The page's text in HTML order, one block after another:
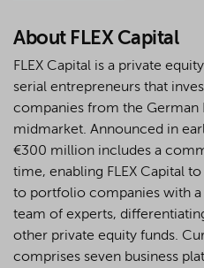
About FLEX Capital
FLEX Capital is a private
serial entrepreneurs that
companies from the German
midmarket. Announced in
€300 million includes a
time, enabling FLEX Capital
to portfolio companies with
team of experts,
other private equity funds.
comprises seven business